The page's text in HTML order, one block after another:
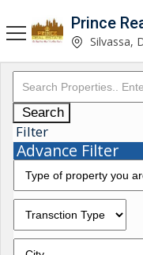
Prince
Silvassa,
Search
Filter
Advance Filter